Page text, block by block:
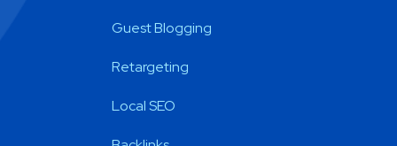
Guest Blogging
Retargeting
Local SEO